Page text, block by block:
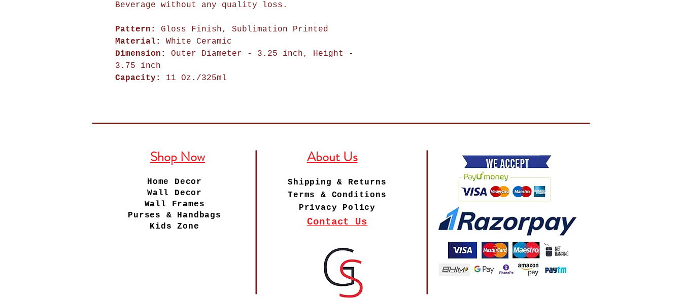
Beverage without any quality loss.
Pattern:
Gloss Finish, Sublimation Printed
Material:
White Ceramic
Dimension:
Outer Diameter - 3.25 inch, Height -
3.75 inch
Capacity:
11 Oz./325ml
About Us
Shipping & Returns
Terms & Conditions
Privacy Policy
Contact Us
Shop Now
Home Decor
Wall Decor
Wall Frames
Purses & Handbags
Kids Zone